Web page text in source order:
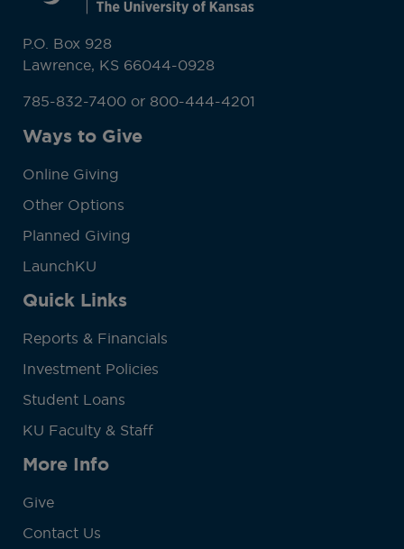
P.O. Box 928
Lawrence, KS 66044-0928
785-832-7400 or 800-444-4201
Ways to Give
Online Giving
Other Options
Planned Giving
LaunchKU
Quick Links
Reports & Financials
Investment Policies
Student Loans
KU Faculty & Staff
More Info
Give
Contact Us